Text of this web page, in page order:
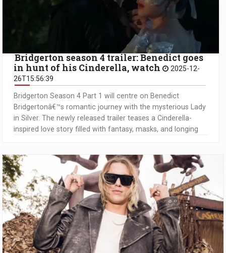
Bridgerton season 4 trailer: Benedict goes
in hunt of his Cinderella, watch
2025-12-
26T15:56:39
Bridgerton Season 4 Part 1 will centre on Benedict
Bridgertonâ€™s romantic journey with the mysterious Lady
in Silver. The newly released trailer teases a Cinderella-
inspired love story filled with fantasy, masks, and longing